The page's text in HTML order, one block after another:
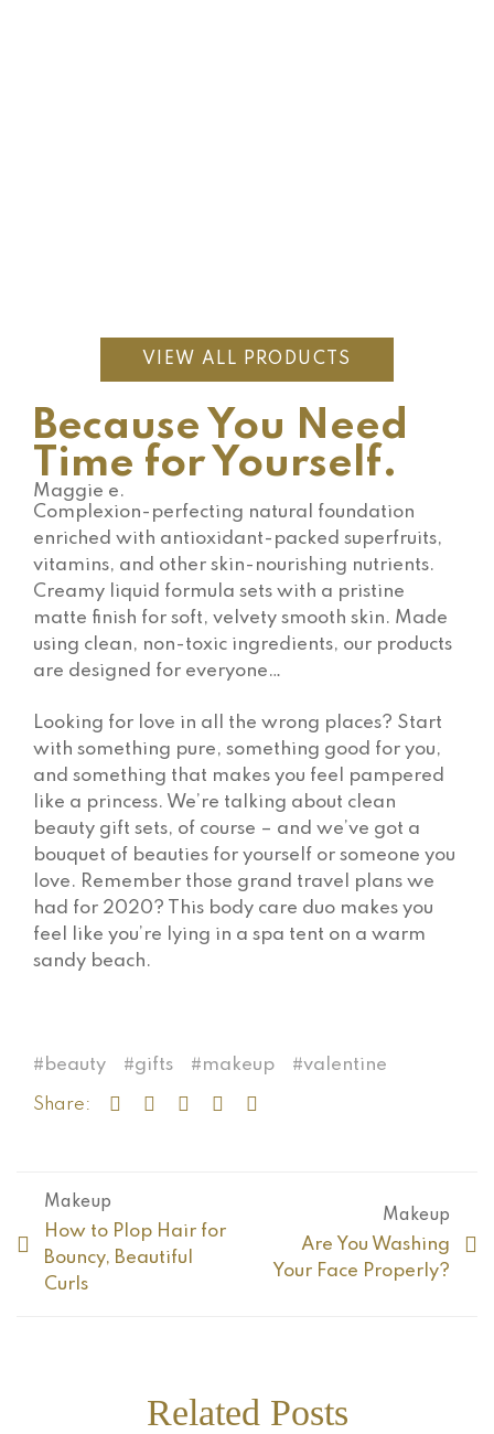
Grandidierite Goddess Earrings
VIEW ALL PRODUCTS
Because You Need
Time for Yourself.
Maggie e.
Complexion-perfecting natural foundation
enriched with antioxidant-packed superfruits,
vitamins, and other skin-nourishing nutrients.
Creamy liquid formula sets with a pristine
matte finish for soft, velvety smooth skin. Made
using clean, non-toxic ingredients, our products
are designed for everyone…
Looking for love in all the wrong places? Start
with something pure, something good for you,
and something that makes you feel pampered
like a princess. We’re talking about clean
beauty gift sets, of course – and we’ve got a
bouquet of beauties for yourself or someone you
love. Remember those grand travel plans we
had for 2020? This body care duo makes you
feel like you’re lying in a spa tent on a warm
sandy beach.
beauty gifts makeup valentine
Share:
Makeup
How to Plop Hair for
Bouncy, Beautiful
Curls
Makeup
Are You Washing
Your Face Properly?
Related Posts